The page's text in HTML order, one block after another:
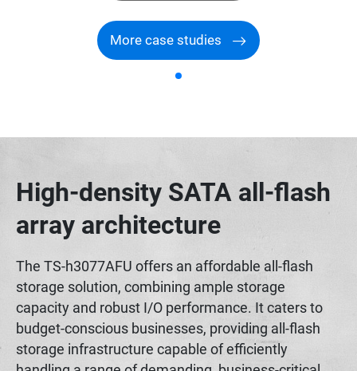
More case studies
High-density SATA all-flash
array architecture
The TS-h3077AFU offers an affordable all-flash
storage solution, combining ample storage
capacity and robust I/O performance. It caters to
budget-conscious businesses, providing all-flash
storage infrastructure capable of efficiently